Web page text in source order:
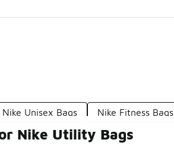
Nike Unisex Bags Nike Fitness Bags
Nike Utility Bags